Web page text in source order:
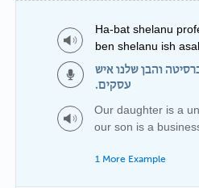
Ha-bat shelanu
ben shelanu ish
והבן שלנו איש
עסקים.
Our daughter is a
our son is a
1 More Example